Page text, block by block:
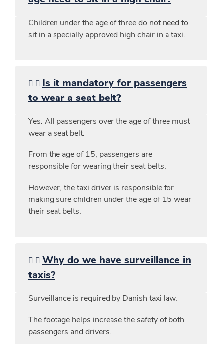
Children under the age of three do not need to
sit in a specially approved high chair in a taxi.
Is it mandatory for passengers
to wear a seat belt?
Yes. All passengers over the age of three must
wear a seat belt.
From the age of 15, passengers are
responsible for wearing their seat belts.
However, the taxi driver is responsible for
making sure children under the age of 15 wear
their seat belts.
Why do we have surveillance in
taxis?
Surveillance is required by Danish taxi law.
The footage helps increase the safety of both
passengers and drivers.